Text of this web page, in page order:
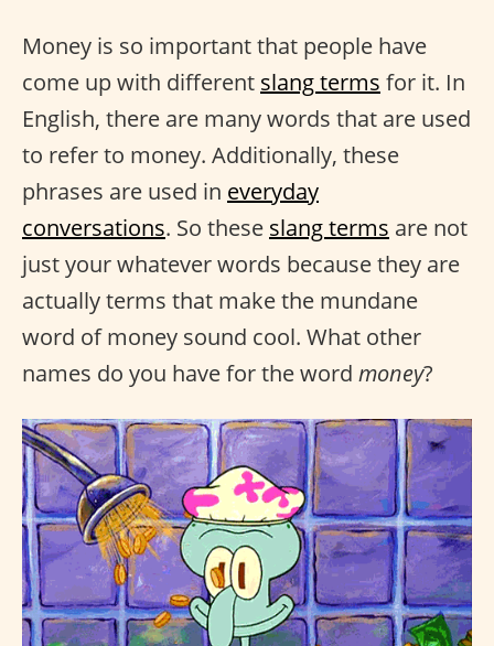
Money is so important that people have
come up with different slang terms for it. In
English, there are many words that are used
to refer to money. Additionally, these
phrases are used in everyday
conversations. So these slang terms are not
just your whatever words because they are
actually terms that make the mundane
word of money sound cool. What other
names do you have for the word money?